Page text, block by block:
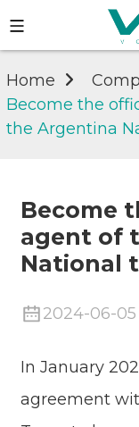
Home
Become the
the Argentina
Become
agent of
National
2024-06-05
In January
agreement